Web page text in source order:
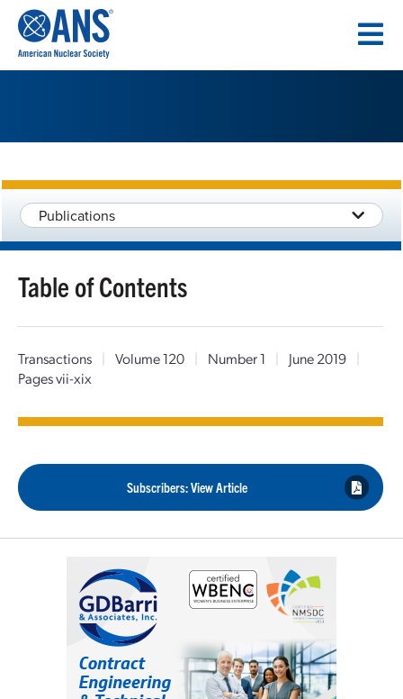
CONTENT
Publications
Table of Contents
Transactions | Volume 120 | Number 1 | June 2019
|
Pages vii-xix
Subscribers: View Article